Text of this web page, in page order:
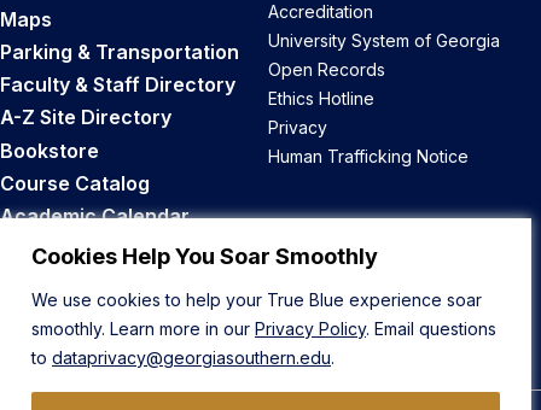
Cookies Help You Soar Smoothly
We use cookies to help your True Blue experience soar
smoothly. Learn more in our Privacy Policy. Email questions
to dataprivacy@georgiasouthern.edu.
Maps
Parking & Transportation
Faculty & Staff Directory
A-Z Site Directory
Bookstore
Course Catalog
Academic Calendar
Career Opportunities
Accreditation
University System of Georgia
Open Records
Ethics Hotline
Privacy
Human Trafficking Notice
Back to Top